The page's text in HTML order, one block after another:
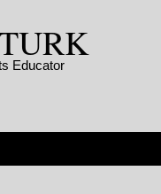
Educator